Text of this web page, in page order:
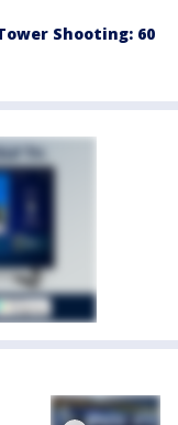
Shooting: 60